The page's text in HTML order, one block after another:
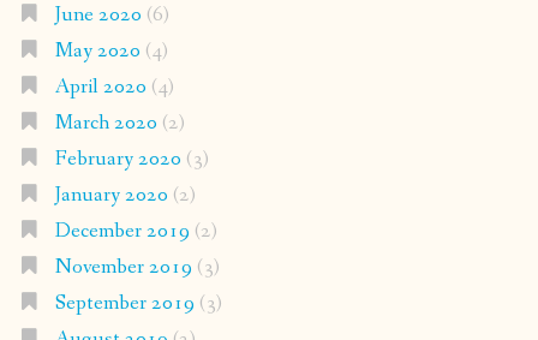
June 2020 (6)
May 2020 (4)
April 2020 (4)
March 2020 (2)
February 2020 (3)
January 2020 (2)
December 2019 (2)
November 2019 (3)
September 2019 (3)